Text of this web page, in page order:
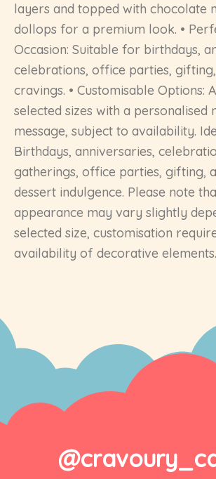
layers and topped with chocolate
dollops for a premium look. •
Occasion: Suitable for birthdays,
celebrations, office parties,
cravings. • Customisable Options:
selected sizes with a personalised
message, subject to availability.
Birthdays, anniversaries,
gatherings, office parties, gifting,
dessert indulgence. Please note
appearance may vary slightly
selected size, customisation
availability of decorative elements.